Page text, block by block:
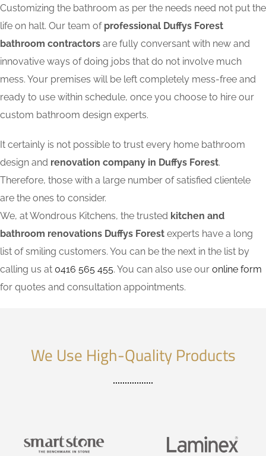
Customizing the bathroom as per the needs need not put the
life on halt. Our team of professional Duffys Forest
bathroom contractors are fully conversant with new and
innovative ways of doing jobs that do not involve much
mess. Your premises will be left completely mess-free and
ready to use within schedule, once you choose to hire our
custom bathroom design experts.
It certainly is not possible to trust every home bathroom
design and renovation company in Duffys Forest.
Therefore, those with a large number of satisfied clientele
are the ones to consider.
We, at Wondrous Kitchens, the trusted kitchen and
bathroom renovations Duffys Forest experts have a long
list of smiling customers. You can be the next in the list by
calling us at 0416 565 455. You can also use our online form
for quotes and consultation appointments.
We Use High-Quality Products